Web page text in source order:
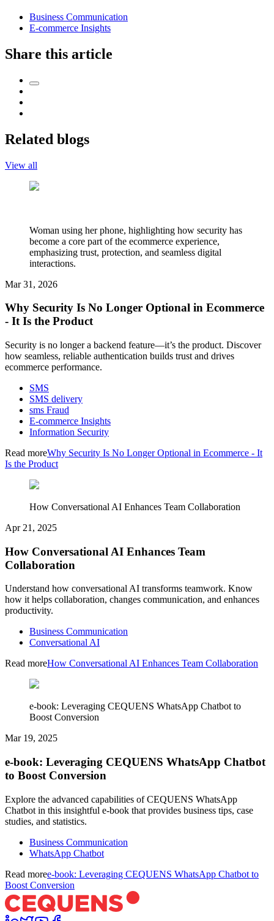
Business Communication
E-commerce Insights
Share this article
Related blogs
View all
Woman using her phone, highlighting how security has
become a core part of the ecommerce experience,
emphasizing trust, protection, and seamless digital
interactions.
Mar 31, 2026
Why Security Is No Longer Optional in Ecommerce
- It Is the Product
Security is no longer a backend feature—it’s the product. Discover
how seamless, reliable authentication builds trust and drives
ecommerce performance.
SMS
SMS delivery
sms Fraud
E-commerce Insights
Information Security
Read moreWhy Security Is No Longer Optional in Ecommerce - It
Is the Product
How Conversational AI Enhances Team Collaboration
Apr 21, 2025
How Conversational AI Enhances Team
Collaboration
Understand how conversational AI transforms teamwork. Know
how it helps collaboration, changes communication, and enhances
productivity.
Business Communication
Conversational AI
Read moreHow Conversational AI Enhances Team Collaboration
e-book: Leveraging CEQUENS WhatsApp Chatbot to
Boost Conversion
Mar 19, 2025
e-book: Leveraging CEQUENS WhatsApp Chatbot
to Boost Conversion
Explore the advanced capabilities of CEQUENS WhatsApp
Chatbot in this insightful e-book that provides business tips, case
studies, and statistics.
Business Communication
WhatsApp Chatbot
Read moree-book: Leveraging CEQUENS WhatsApp Chatbot to
Boost Conversion